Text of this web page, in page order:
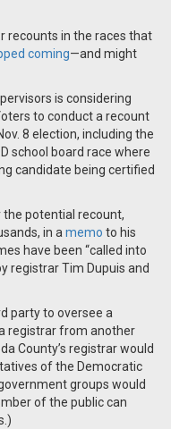
recounts in the races that
coming—and might
is considering
to conduct a recount
8 election, including the
school board race where
candidate being certified
the potential recount,
in a memo to his
have been “called into
registrar Tim Dupuis and
party to oversee a
registrar from another
County’s registrar would
of the Democratic
groups would
of the public can